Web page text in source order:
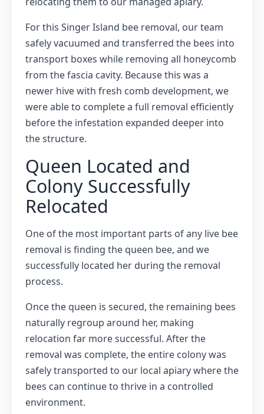
For this Singer Island bee removal, our team
safely vacuumed and transferred the bees into
transport boxes while removing all honeycomb
from the fascia cavity. Because this was a
newer hive with fresh comb development, we
were able to complete a full removal efficiently
before the infestation expanded deeper into
the structure.
Queen Located and
Colony Successfully
Relocated
One of the most important parts of any live bee
removal is finding the queen bee, and we
successfully located her during the removal
process.
Once the queen is secured, the remaining bees
naturally regroup around her, making
relocation far more successful. After the
removal was complete, the entire colony was
safely transported to our local apiary where the
bees can continue to thrive in a controlled
environment.